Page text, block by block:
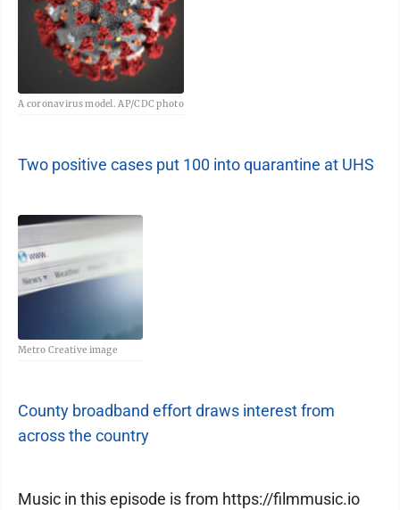
A coronavirus model. AP/CDC photo
Two positive cases put 100 into quarantine at UHS
Metro Creative image
County broadband effort draws interest from
across the country
Music in this episode is from https://filmmusic.io